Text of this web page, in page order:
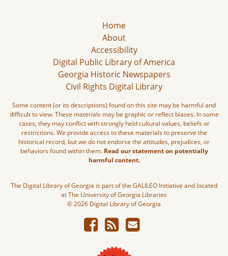
Home
About
Accessibility
Digital Public Library of America
Georgia Historic Newspapers
Civil Rights Digital Library
Some content (or its descriptions) found on this site may be harmful and
difficult to view. These materials may be graphic or reflect biases. In some
cases, they may conflict with strongly held cultural values, beliefs or
restrictions. We provide access to these materials to preserve the
historical record, but we do not endorse the attitudes, prejudices, or
behaviors found within them. Read our statement on potentially
harmful content.
The Digital Library of Georgia is part of the GALILEO Initiative and located
at The University of Georgia Libraries
© 2026 Digital Library of Georgia